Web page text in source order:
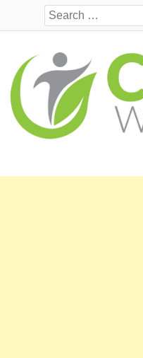
Search for: